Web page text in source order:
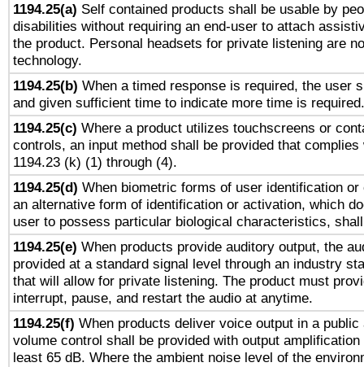
1194.25(a) Self contained products shall be usable by
disabilities without requiring an end-user to attach
the product. Personal headsets for private listening are
technology.
1194.25(b) When a timed response is required, the user
and given sufficient time to indicate more time is required.
1194.25(c) Where a product utilizes touchscreens or
controls, an input method shall be provided that complies
1194.23 (k) (1) through (4).
1194.25(d) When biometric forms of user identification
an alternative form of identification or activation, which
user to possess particular biological characteristics,
1194.25(e) When products provide auditory output, the
provided at a standard signal level through an industry
that will allow for private listening. The product must
interrupt, pause, and restart the audio at anytime.
1194.25(f) When products deliver voice output in a
volume control shall be provided with output
least 65 dB. Where the ambient noise level of the